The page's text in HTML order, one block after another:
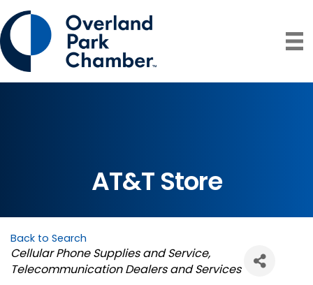
AT&T Store
Back to Search
Categories
Cellular Phone Supplies and Service
Telecommunication Dealers and Services